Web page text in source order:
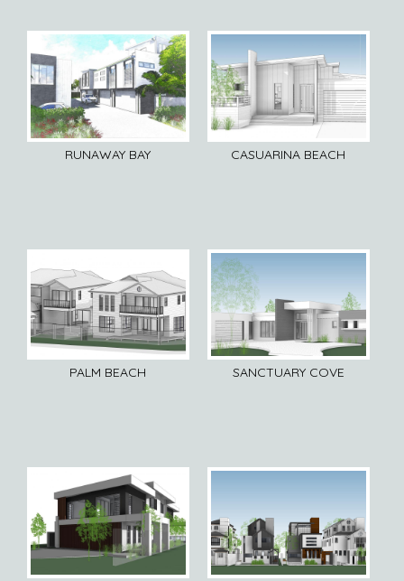
RUNAWAY BAY CASUARINA BEACH
PALM BEACH SANCTUARY COVE